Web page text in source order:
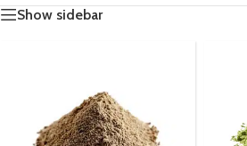
Show sidebar